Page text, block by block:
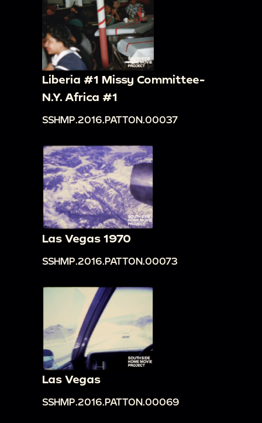
Liberia #1 Missy Committee-
N.Y. Africa #1
SSHMP.2016.PATTON.00037
Las Vegas 1970
SSHMP.2016.PATTON.00073
Las Vegas
SSHMP.2016.PATTON.00069